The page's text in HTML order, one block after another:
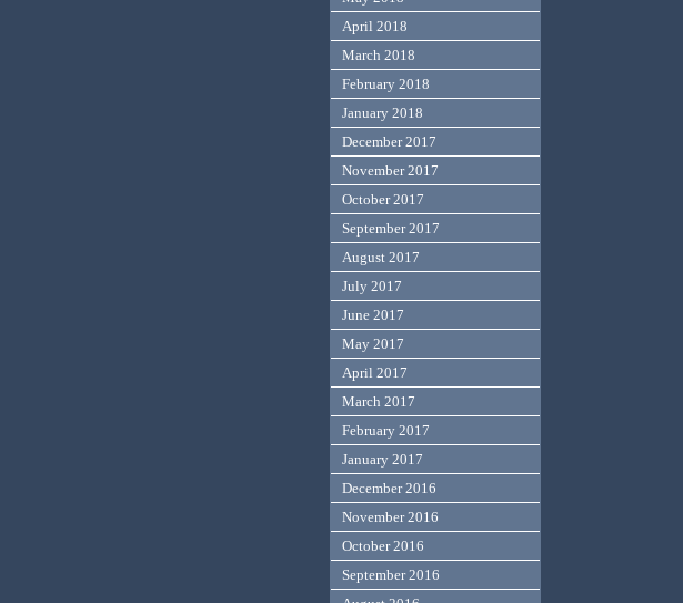
April 2018
March 2018
February 2018
January 2018
December 2017
November 2017
October 2017
September 2017
August 2017
July 2017
June 2017
May 2017
April 2017
March 2017
February 2017
January 2017
December 2016
November 2016
October 2016
September 2016